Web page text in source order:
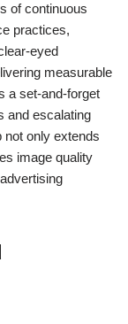
of continuous
practices,
eyed
measurable
a set-and-forget
and escalating
not only extends
image quality